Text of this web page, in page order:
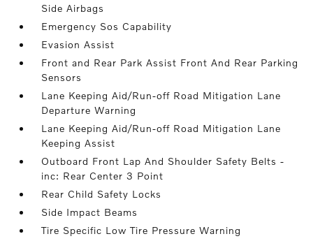
Side Airbags
Emergency Sos Capability
Evasion Assist
Front and Rear Park Assist Front And Rear Parking
Sensors
Lane Keeping Aid/Run-off Road Mitigation Lane
Departure Warning
Lane Keeping Aid/Run-off Road Mitigation Lane
Keeping Assist
Outboard Front Lap And Shoulder Safety Belts -
inc: Rear Center 3 Point
Rear Child Safety Locks
Side Impact Beams
Tire Specific Low Tire Pressure Warning